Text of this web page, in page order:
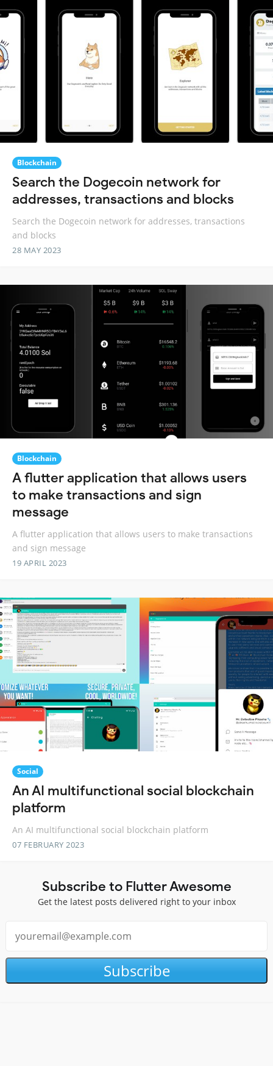
Blockchain
Search the Dogecoin network for
addresses, transactions and blocks
Search the Dogecoin network for addresses, transactions
and blocks
28 MAY 2023
Blockchain
A flutter application that allows users
to make transactions and sign
message
A flutter application that allows users to make transactions
and sign message
19 APRIL 2023
Social
An AI multifunctional social blockchain
platform
An AI multifunctional social blockchain platform
07 FEBRUARY 2023
Subscribe to Flutter Awesome
Get the latest posts delivered right to your inbox
Subscribe